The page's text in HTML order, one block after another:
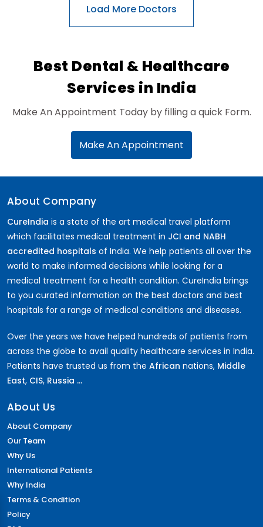
General Surgery
Stem Cell
Best Dental & Healthcare
Services in India
Make An Appointment Today by filling a quick Form.
Make An Appointment
About Company
CureIndia is a state of the art medical travel platform
which facilitates medical treatment in JCI and NABH
accredited hospitals of India. We help patients all over the
world to make informed decisions while looking for a
medical treatment for a health condition. CureIndia brings
to you curated information on the best doctors and best
hospitals for a range of medical conditions and diseases.
Over the years we have helped hundreds of patients from
across the globe to avail quality healthcare services in India.
Patients have trusted us from the African nations, Middle
East, CIS, Russia ...
About Us
About Company
Our Team
Why Us
International Patients
Why India
Terms & Condition
Policy